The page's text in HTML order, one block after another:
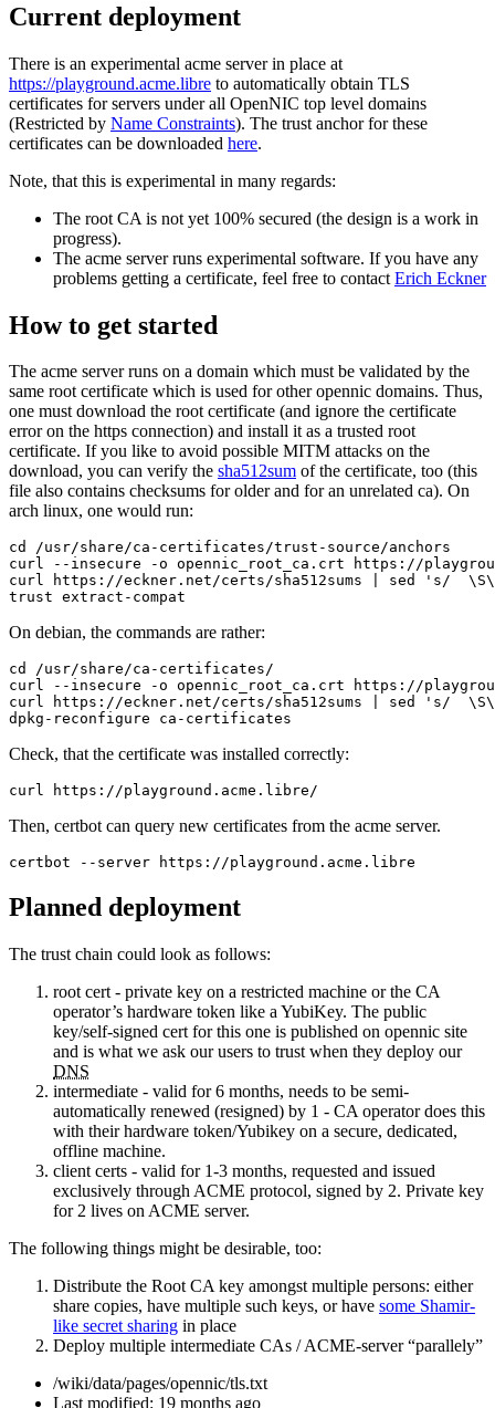
Current deployment
There is an experimental acme server in place at
https://playground.acme.libre to automatically obtain TLS
certificates for servers under all OpenNIC top level domains
(Restricted by Name Constraints). The trust anchor for these
certificates can be downloaded here.
Note, that this is experimental in many regards:
The root CA is not yet 100% secured (the design is a work in
progress).
The acme server runs experimental software. If you have any
problems getting a certificate, feel free to contact Erich Eckner
How to get started
The acme server runs on a domain which must be validated by the
same root certificate which is used for other opennic domains. Thus,
one must download the root certificate (and ignore the certificate
error on the https connection) and install it as a trusted root
certificate. If you like to avoid possible MITM attacks on the
download, you can verify the sha512sum of the certificate, too (this
file also contains checksums for older and for an unrelated ca). On
arch linux, one would run:
cd /usr/share/ca-certificates/trust-source/anchors
curl --insecure -o opennic_root_ca.crt https://
curl https://eckner.net/certs/sha512sums | sed 's/
trust extract-compat
On debian, the commands are rather:
cd /usr/share/ca-certificates/
curl --insecure -o opennic_root_ca.crt https://
curl https://eckner.net/certs/sha512sums | sed 's/
dpkg-reconfigure ca-certificates
Check, that the certificate was installed correctly:
curl https://playground.acme.libre/
Then, certbot can query new certificates from the acme server.
certbot --server https://playground.acme.libre
Planned deployment
The trust chain could look as follows:
root cert - private key on a restricted machine or the CA
operator’s hardware token like a YubiKey. The public
key/self-signed cert for this one is published on opennic site
and is what we ask our users to trust when they deploy our
DNS
intermediate - valid for 6 months, needs to be semi-
automatically renewed (resigned) by 1 - CA operator does this
with their hardware token/Yubikey on a secure, dedicated,
offline machine.
client certs - valid for 1-3 months, requested and issued
exclusively through ACME protocol, signed by 2. Private key
for 2 lives on ACME server.
The following things might be desirable, too:
Distribute the Root CA key amongst multiple persons: either
share copies, have multiple such keys, or have some Shamir-
like secret sharing in place
Deploy multiple intermediate CAs / ACME-server “parallely”
/wiki/data/pages/opennic/tls.txt
Last modified: 19 months ago